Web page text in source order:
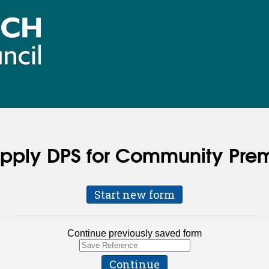
DPS for Community
Start new form
Continue previously saved form